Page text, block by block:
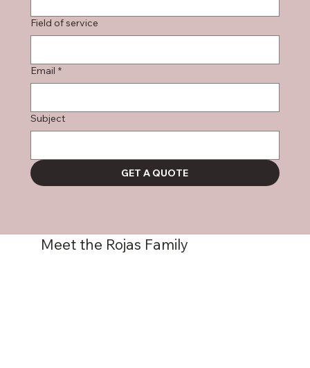
Field of service
Email *
Subject
GET A QUOTE
Meet the Rojas Family